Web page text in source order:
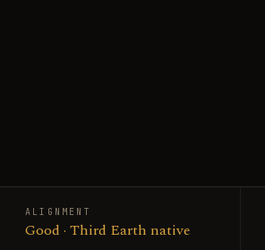
ALIGNMENT
Good · Third Earth native